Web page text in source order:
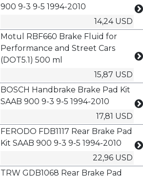
900 9-3 9-5 1994-2010
14,24 USD
Motul RBF660 Brake Fluid for
Performance and Street Cars
(DOT5.1) 500 ml
15,87 USD
BOSCH Handbrake Brake Pad Kit
SAAB 900 9-3 9-5 1994-2010
17,81 USD
FERODO FDB1117 Rear Brake Pad
Kit SAAB 900 9-3 9-5 1994-2010
22,96 USD
TRW GDB1068 Rear Brake Pad